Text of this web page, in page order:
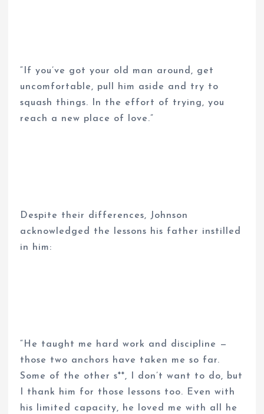
“If you’ve got your old man around, get
uncomfortable, pull him aside and try to
squash things. In the effort of trying, you
reach a new place of love.”
Despite their differences, Johnson
acknowledged the lessons his father instilled
in him:
“He taught me hard work and discipline —
those two anchors have taken me so far.
Some of the other s**, I don’t want to do, but
I thank him for those lessons too. Even with
his limited capacity, he loved me with all he